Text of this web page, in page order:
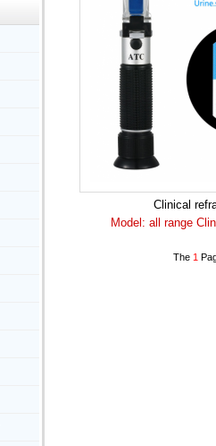
Clinical
Model: all range
The 1